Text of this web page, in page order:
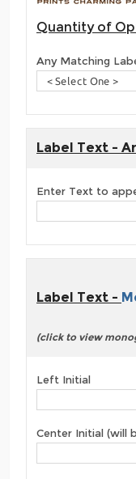
Quantity of
Any Matching
Label Text -
Enter Text to
Label Text -
(click to view
Left Initial
Center Initial (will